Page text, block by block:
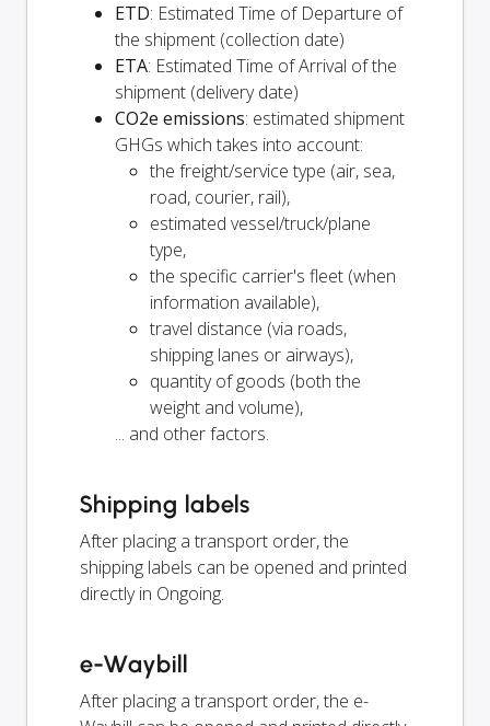
ETD: Estimated Time of Departure of
the shipment (collection date)
ETA: Estimated Time of Arrival of the
shipment (delivery date)
CO2e emissions: estimated shipment
GHGs which takes into account:
the freight/service type (air, sea,
road, courier, rail),
estimated vessel/truck/plane
type,
the specific carrier's fleet (when
information available),
travel distance (via roads,
shipping lanes or airways),
quantity of goods (both the
weight and volume),
... and other factors.
Shipping labels
After placing a transport order, the
shipping labels can be opened and printed
directly in Ongoing.
e-Waybill
After placing a transport order, the e-